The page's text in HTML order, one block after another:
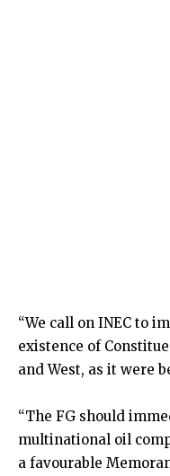
“We call on INEC to
existence of
and West, as it were
“The FG should
multinational oil
a favourable